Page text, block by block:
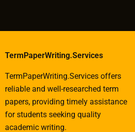
TermPaperWriting.Services
TermPaperWriting.Services offers
reliable and well-researched term
papers, providing timely assistance
for students seeking quality
academic writing.